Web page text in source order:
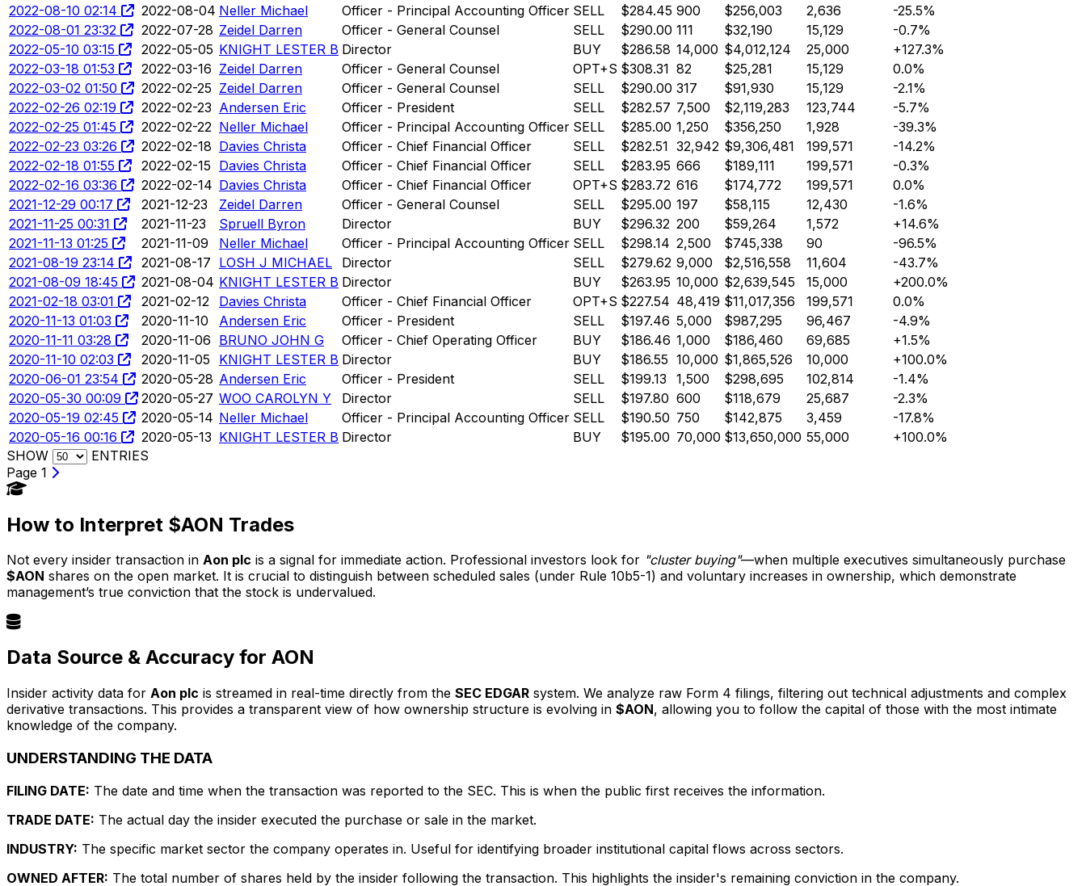
2022-08-10 02:14
2022-08-04 Neller Michael Officer - Principal Accounting Officer SELL $284.45 900 $256,003 2,636
-25.5%
2022-08-01 23:32
2022-07-28 Zeidel Darren Officer - General Counsel SELL $290.00 111 $32,190 15,129
-0.7%
2022-05-10 03:15
2022-05-05 KNIGHT LESTER B Director BUY $286.58 14,000 $4,012,124 25,000
+127.3%
2022-03-18 01:53
2022-03-16 Zeidel Darren Officer - General Counsel OPT+S $308.31 82 $25,281 15,129
0.0%
2022-03-02 01:50
2022-02-25 Zeidel Darren Officer - General Counsel SELL $290.00 317 $91,930 15,129
-2.1%
2022-02-26 02:19
2022-02-23 Andersen Eric Officer - President SELL $282.57 7,500 $2,119,283 123,744
-5.7%
2022-02-25 01:45
2022-02-22 Neller Michael Officer - Principal Accounting Officer SELL $285.00 1,250 $356,250 1,928
-39.3%
2022-02-23 03:26
2022-02-18 Davies Christa Officer - Chief Financial Officer SELL $282.51 32,942 $9,306,481 199,571
-14.2%
2022-02-18 01:55
2022-02-15 Davies Christa Officer - Chief Financial Officer SELL $283.95 666 $189,111 199,571
-0.3%
2022-02-16 03:36
2022-02-14 Davies Christa Officer - Chief Financial Officer OPT+S $283.72 616 $174,772 199,571
0.0%
2021-12-29 00:17
2021-12-23 Zeidel Darren Officer - General Counsel SELL $295.00 197 $58,115 12,430
-1.6%
2021-11-25 00:31
2021-11-23 Spruell Byron Director BUY $296.32 200 $59,264 1,572
+14.6%
2021-11-13 01:25
2021-11-09 Neller Michael Officer - Principal Accounting Officer SELL $298.14 2,500 $745,338 90
-96.5%
2021-08-19 23:14
2021-08-17 LOSH J MICHAEL Director SELL $279.62 9,000 $2,516,558 11,604
-43.7%
2021-08-09 18:45
2021-08-04 KNIGHT LESTER B Director BUY $263.95 10,000 $2,639,545 15,000
+200.0%
2021-02-18 03:01
2021-02-12 Davies Christa Officer - Chief Financial Officer OPT+S $227.54 48,419 $11,017,356 199,571
0.0%
2020-11-13 01:03
2020-11-10 Andersen Eric Officer - President SELL $197.46 5,000 $987,295 96,467
-4.9%
2020-11-11 03:28
2020-11-06 BRUNO JOHN G Officer - Chief Operating Officer BUY $186.46 1,000 $186,460 69,685
+1.5%
2020-11-10 02:03
2020-11-05 KNIGHT LESTER B Director BUY $186.55 10,000 $1,865,526 10,000
+100.0%
2020-06-01 23:54
2020-05-28 Andersen Eric Officer - President SELL $199.13 1,500 $298,695 102,814
-1.4%
2020-05-30 00:09
2020-05-27 WOO CAROLYN Y Director SELL $197.80 600 $118,679 25,687
-2.3%
2020-05-19 02:45
2020-05-14 Neller Michael Officer - Principal Accounting Officer SELL $190.50 750 $142,875 3,459
-17.8%
2020-05-16 00:16
2020-05-13 KNIGHT LESTER B Director BUY $195.00 70,000 $13,650,000 55,000
+100.0%
SHOW
ENTRIES
Page 1
How to Interpret $AON Trades
Not every insider transaction in Aon plc is a signal for immediate action. Professional investors look for "cluster buying"—when multiple executives simultaneously purchase
$AON shares on the open market. It is crucial to distinguish between scheduled sales (under Rule 10b5-1) and voluntary increases in ownership, which demonstrate
management’s true conviction that the stock is undervalued.
Data Source & Accuracy for AON
Insider activity data for Aon plc is streamed in real-time directly from the SEC EDGAR system. We analyze raw Form 4 filings, filtering out technical adjustments and complex
derivative transactions. This provides a transparent view of how ownership structure is evolving in $AON, allowing you to follow the capital of those with the most intimate
knowledge of the company.
UNDERSTANDING THE DATA
FILING DATE: The date and time when the transaction was reported to the SEC. This is when the public first receives the information.
TRADE DATE: The actual day the insider executed the purchase or sale in the market.
INDUSTRY: The specific market sector the company operates in. Useful for identifying broader institutional capital flows across sectors.
OWNED AFTER: The total number of shares held by the insider following the transaction. This highlights the insider's remaining conviction in the company.